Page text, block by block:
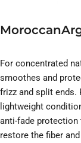
For concentrated
smoothes and
frizz and split ends.
lightweight
anti-fade protection
restore the fiber